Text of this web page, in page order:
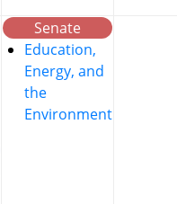
Senate
Education,
Energy, and
the
Environment